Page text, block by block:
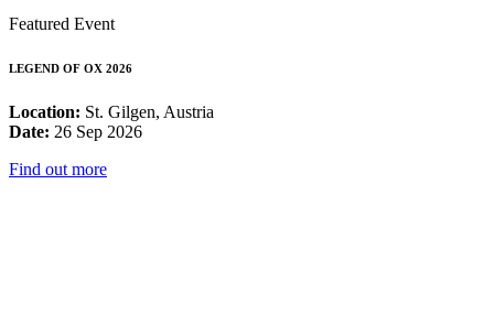
Featured Event
LEGEND OF OX 2026
Location: St. Gilgen, Austria
Date: 26 Sep 2026
Find out more